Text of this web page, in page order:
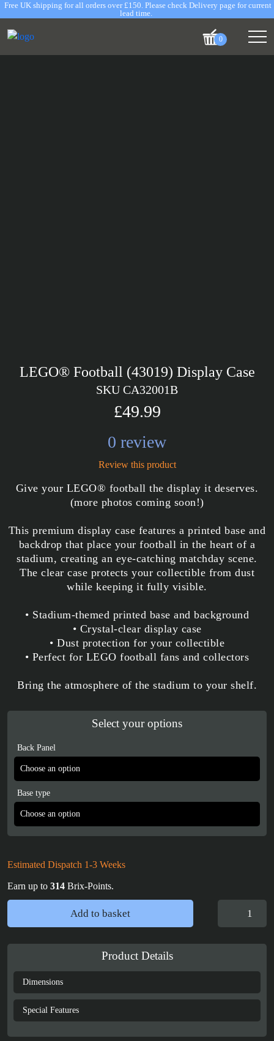
Free UK shipping for all orders over £150. Please check Delivery page for current
lead time.
0
LEGO® Football (43019) Display Case
SKU CA32001B
£49.99
0 review
Review this product
Give your LEGO® football the display it deserves.
(more photos coming soon!)
This premium display case features a printed base and
backdrop that place your football in the heart of a
stadium, creating an eye-catching matchday scene.
The clear case protects your collectible from dust
while keeping it fully visible.
• Stadium-themed printed base and background
• Crystal-clear display case
• Dust protection for your collectible
• Perfect for LEGO football fans and collectors
Bring the atmosphere of the stadium to your shelf.
Select your options
Back Panel
Base type
Estimated Dispatch 1-3 Weeks
Earn up to 314 Brix-Points.
Add to basket
Product Details
Dimensions
Special Features